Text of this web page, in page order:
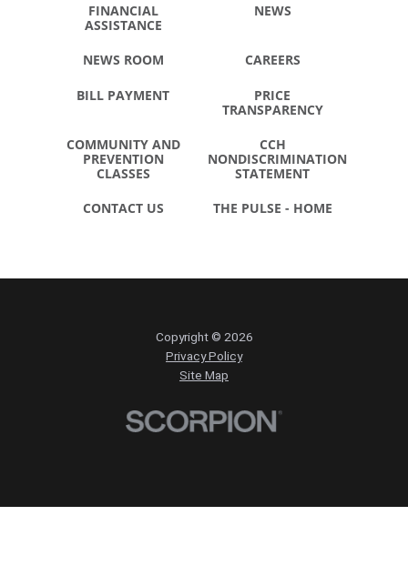
FINANCIAL
ASSISTANCE
NEWS
NEWS ROOM CAREERS
BILL PAYMENT
PRICE
TRANSPARENCY
COMMUNITY AND
PREVENTION
CLASSES
CCH
NONDISCRIMINATION
STATEMENT
CONTACT US THE PULSE - HOME
Copyright © 2026
Privacy Policy
Site Map